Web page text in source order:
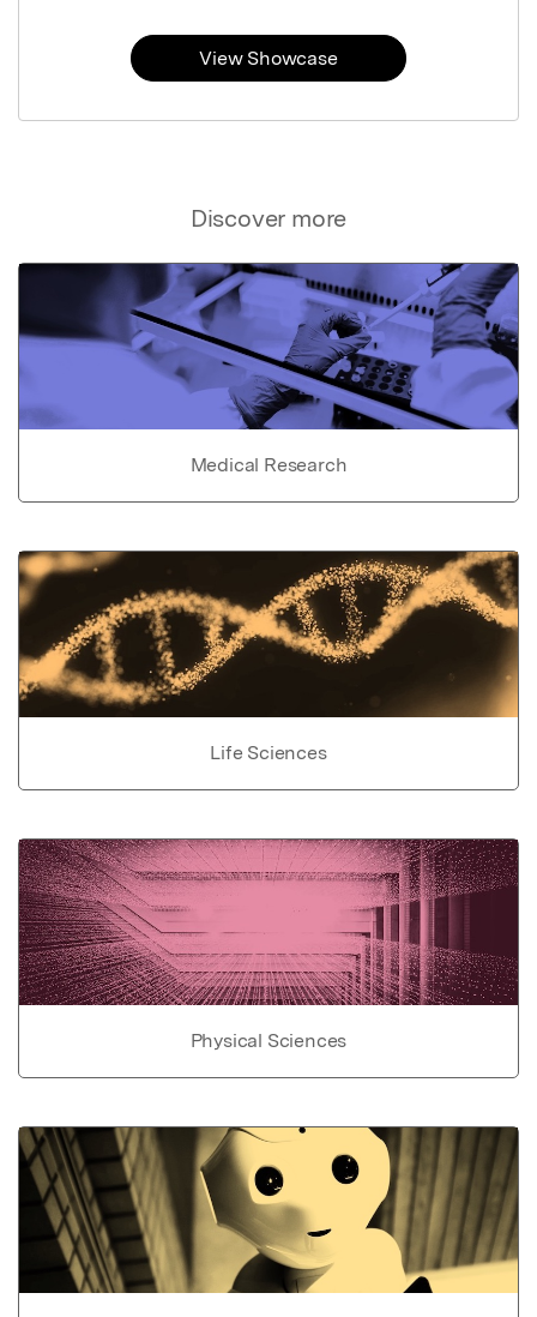
Discover more
Medical Research
Life Sciences
Physical Sciences
View Showcase